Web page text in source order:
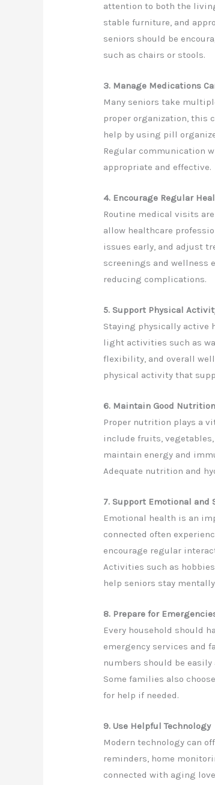
attention to both the
stable furniture, and
seniors should be
such as chairs or stools.
3. Manage Medications
Many seniors take
proper organization, this
help by using pill
Regular communication
appropriate and effective.
4. Encourage Regular
Routine medical visits
allow healthcare
issues early, and adjust
screenings and wellness
reducing complications.
5. Support Physical
Staying physically active
light activities such as
flexibility, and overall
physical activity that
6. Maintain Good
Proper nutrition plays a
include fruits,
maintain energy and
Adequate nutrition and
7. Support Emotional and
Emotional health is an
connected often
encourage regular
Activities such as
help seniors stay
8. Prepare for
Every household should
emergency services and
numbers should be
Some families also
for help if needed.
9. Use Helpful Technology
Modern technology can
reminders, home
connected with aging